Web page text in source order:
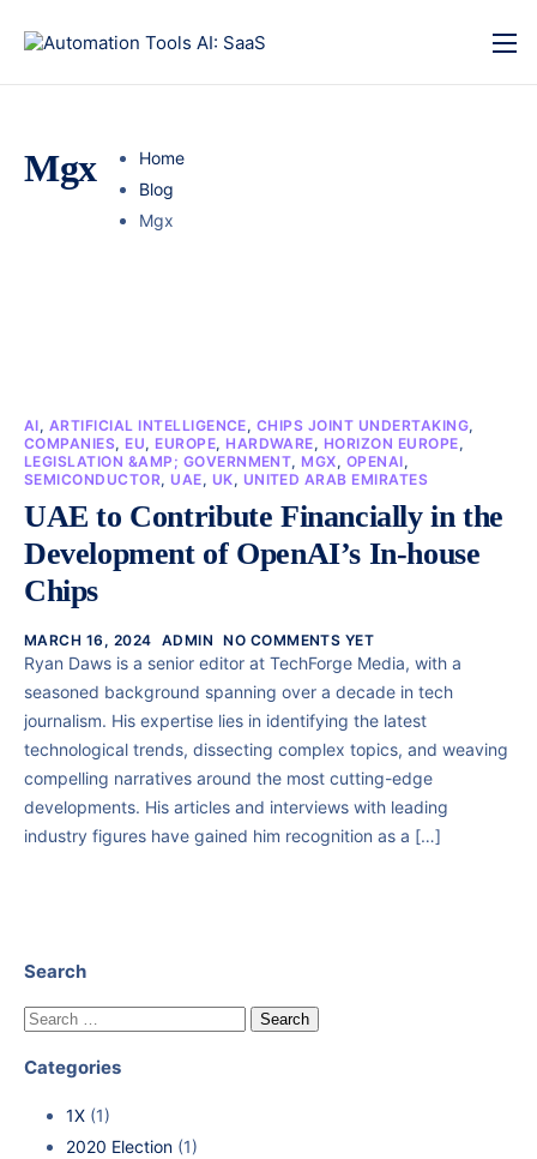
Mgx
Home
Blog
Mgx
AI, ARTIFICIAL INTELLIGENCE, CHIPS JOINT UNDERTAKING,
COMPANIES, EU, EUROPE, HARDWARE, HORIZON EUROPE,
LEGISLATION &AMP; GOVERNMENT, MGX, OPENAI,
SEMICONDUCTOR, UAE, UK, UNITED ARAB EMIRATES
UAE to Contribute Financially in the
Development of OpenAI’s In-house
Chips
MARCH 16, 2024 ADMIN NO COMMENTS YET
Ryan Daws is a senior editor at TechForge Media, with a
seasoned background spanning over a decade in tech
journalism. His expertise lies in identifying the latest
technological trends, dissecting complex topics, and weaving
compelling narratives around the most cutting-edge
developments. His articles and interviews with leading
industry figures have gained him recognition as a […]
Search
Categories
1X (1)
2020 Election (1)